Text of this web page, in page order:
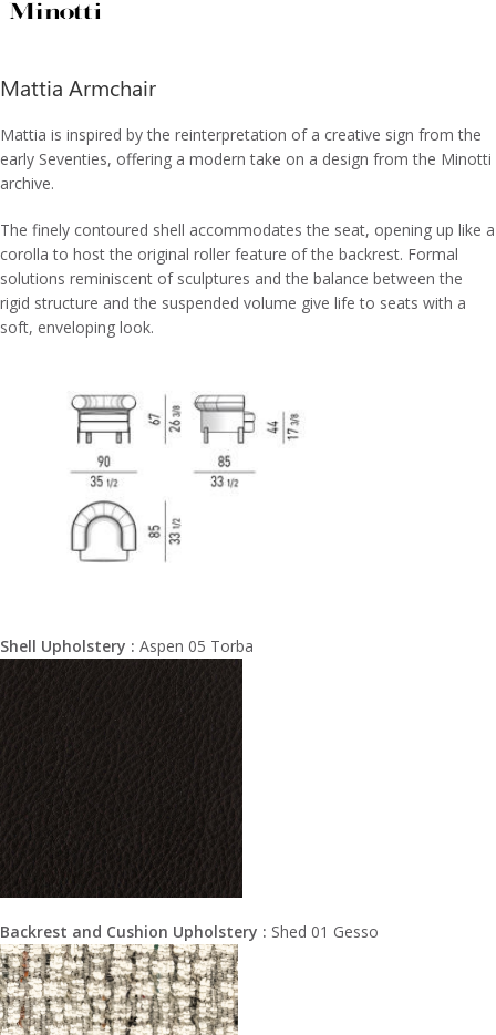
Mattia Armchair
Mattia is inspired by the reinterpretation of a creative sign from the
early Seventies, offering a modern take on a design from the Minotti
archive.
The finely contoured shell accommodates the seat, opening up like a
corolla to host the original roller feature of the backrest. Formal
solutions reminiscent of sculptures and the balance between the
rigid structure and the suspended volume give life to seats with a
soft, enveloping look.
Shell Upholstery : Aspen 05 Torba
Backrest and Cushion Upholstery : Shed 01 Gesso